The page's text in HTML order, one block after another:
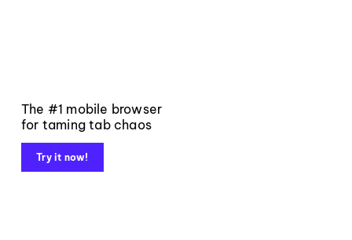
The #1 mobile browser
for taming tab chaos
Try it now!